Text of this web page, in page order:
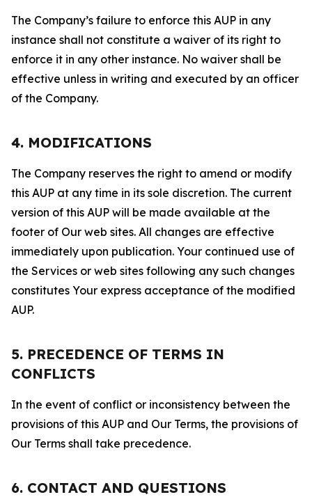
The Company’s failure to enforce this AUP in any
instance shall not constitute a waiver of its right to
enforce it in any other instance. No waiver shall be
effective unless in writing and executed by an officer
of the Company.
4. MODIFICATIONS
The Company reserves the right to amend or modify
this AUP at any time in its sole discretion. The current
version of this AUP will be made available at the
footer of Our web sites. All changes are effective
immediately upon publication. Your continued use of
the Services or web sites following any such changes
constitutes Your express acceptance of the modified
AUP.
5. PRECEDENCE OF TERMS IN
CONFLICTS
In the event of conflict or inconsistency between the
provisions of this AUP and Our Terms, the provisions of
Our Terms shall take precedence.
6. CONTACT AND QUESTIONS